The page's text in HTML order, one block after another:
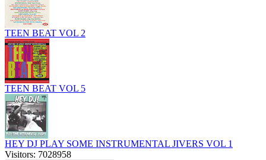
TEEN BEAT VOL 2
TEEN BEAT VOL 5
HEY DJ PLAY SOME INSTRUMENTAL JIVERS VOL 1
Visitors: 7028958